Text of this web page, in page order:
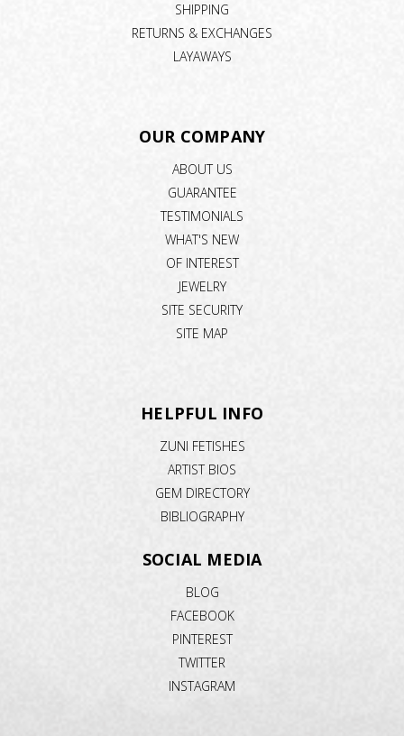
SHIPPING
RETURNS & EXCHANGES
LAYAWAYS
OUR COMPANY
ABOUT US
GUARANTEE
TESTIMONIALS
WHAT'S NEW
OF INTEREST
JEWELRY
SITE SECURITY
SITE MAP
HELPFUL INFO
ZUNI FETISHES
ARTIST BIOS
GEM DIRECTORY
BIBLIOGRAPHY
SOCIAL MEDIA
BLOG
FACEBOOK
PINTEREST
TWITTER
INSTAGRAM